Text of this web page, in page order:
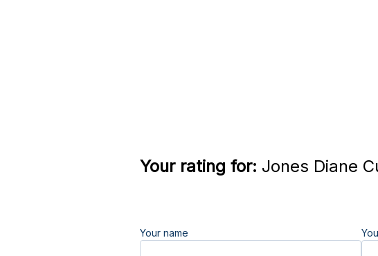
Your rating for: Jones Diane
Your name